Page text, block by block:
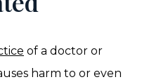
of a doctor or
harm to or even